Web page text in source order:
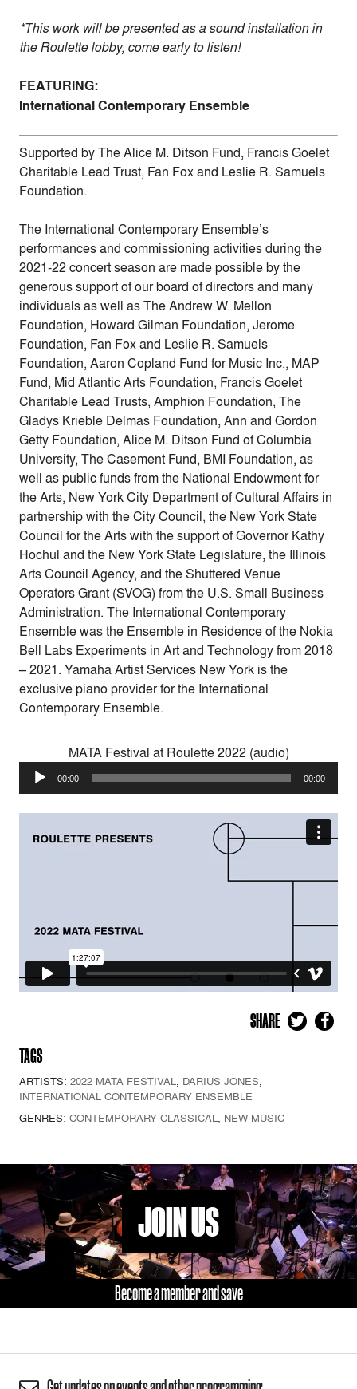
*This work will be presented as a sound installation in
the Roulette lobby, come early to listen!
FEATURING:
International Contemporary Ensemble
Supported by The Alice M. Ditson Fund, Francis Goelet
Charitable Lead Trust, Fan Fox and Leslie R. Samuels
Foundation.
The International Contemporary Ensemble’s
performances and commissioning activities during the
2021-22 concert season are made possible by the
generous support of our board of directors and many
individuals as well as The Andrew W. Mellon
Foundation, Howard Gilman Foundation, Jerome
Foundation, Fan Fox and Leslie R. Samuels
Foundation, Aaron Copland Fund for Music Inc., MAP
Fund, Mid Atlantic Arts Foundation, Francis Goelet
Charitable Lead Trusts, Amphion Foundation, The
Gladys Krieble Delmas Foundation, Ann and Gordon
Getty Foundation, Alice M. Ditson Fund of Columbia
University, The Casement Fund, BMI Foundation, as
well as public funds from the National Endowment for
the Arts, New York City Department of Cultural Affairs in
partnership with the City Council, the New York State
Council for the Arts with the support of Governor Kathy
Hochul and the New York State Legislature, the Illinois
Arts Council Agency, and the Shuttered Venue
Operators Grant (SVOG) from the U.S. Small Business
Administration. The International Contemporary
Ensemble was the Ensemble in Residence of the Nokia
Bell Labs Experiments in Art and Technology from 2018
– 2021. Yamaha Artist Services New York is the
exclusive piano provider for the International
Contemporary Ensemble.
MATA Festival at Roulette 2022 (audio)
Audio
Player
00:00 00:00
SHARE
TAGS
ARTISTS: 2022 MATA FESTIVAL, DARIUS JONES,
INTERNATIONAL CONTEMPORARY ENSEMBLE
GENRES: CONTEMPORARY CLASSICAL, NEW MUSIC
JOIN US
Become a member and save